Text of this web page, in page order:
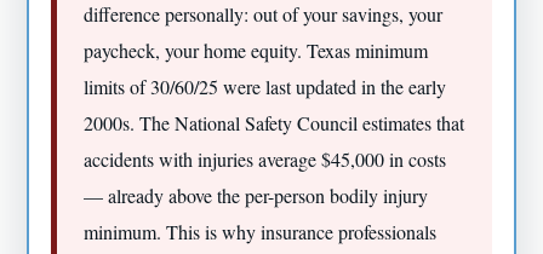
difference personally: out of your savings, your
paycheck, your home equity. Texas minimum
limits of 30/60/25 were last updated in the early
2000s. The National Safety Council estimates that
accidents with injuries average $45,000 in costs
— already above the per-person bodily injury
minimum. This is why insurance professionals